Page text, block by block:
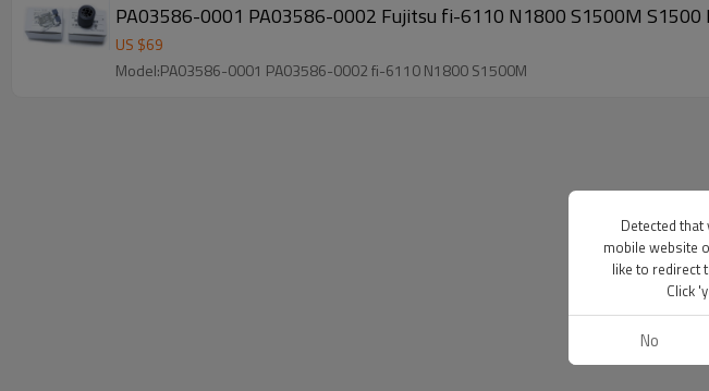
PA03586-0001 PA03586-0002 Fujitsu fi-6110 N1800 S1500M S1500
US $69
Model:PA03586-0001 PA03586-0002 fi-6110 N1800 S1500M
Detected
mobile website
like to redirect
Click
No